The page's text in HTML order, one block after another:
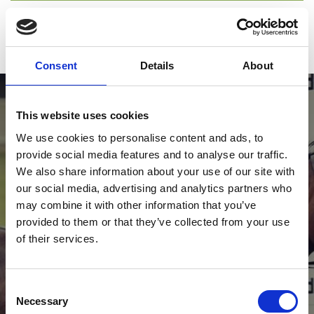
Consent Details About
This website uses cookies
We use cookies to personalise content and ads, to
provide social media features and to analyse our traffic.
We also share information about your use of our site with
our social media, advertising and analytics partners who
may combine it with other information that you’ve
provided to them or that they’ve collected from your use
of their services.
Selection
Necessary
Guest passes
ARC Racing Club
View Our Calendar
See everything that is coming up at Bath Racecourse.